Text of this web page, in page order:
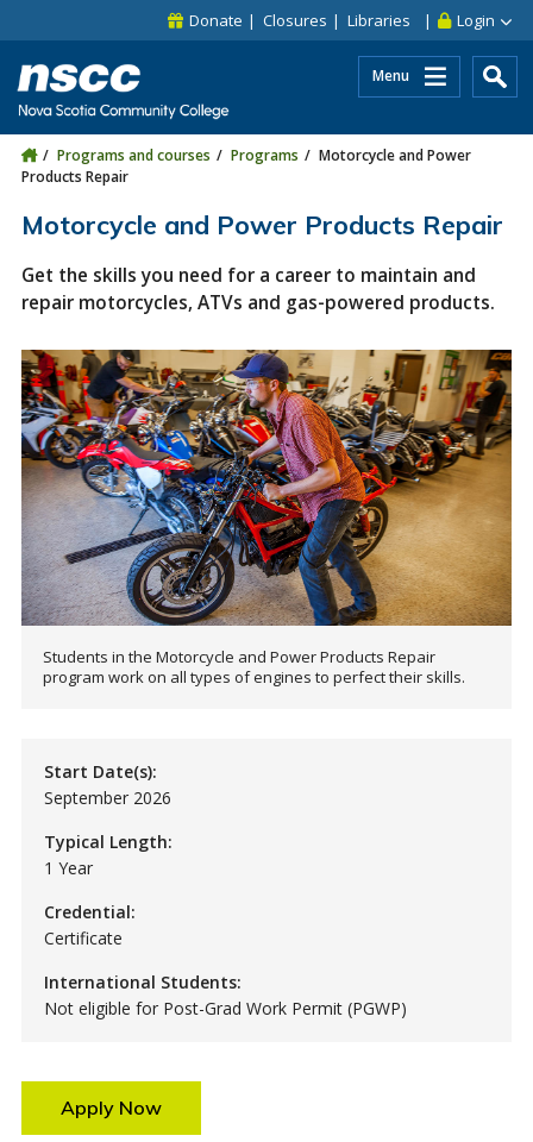
Skip to site utility navigation
Skip to main site navigation Login
Donate Closures Libraries
Menu
Programs and courses Programs
Motorcycle and Power
Products Repair
Motorcycle and Power Products Repair
Get the skills you need for a career to maintain and
repair motorcycles, ATVs and gas-powered products.
Students in the Motorcycle and Power Products Repair
program work on all types of engines to perfect their skills.
Start Date(s):
September 2026
Typical Length:
1 Year
Credential:
Certificate
International Students:
Not eligible for Post-Grad Work Permit (PGWP)
Apply Now